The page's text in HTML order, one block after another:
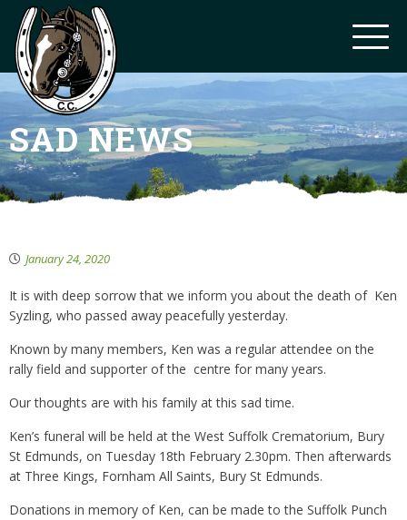
SAD NEWS
January 24, 2020
It is with deep sorrow that we inform you about the death of Ken
Syzling, who passed away peacefully yesterday.
Known by many members, Ken was a regular attendee on the
rally field and supporter of the centre for many years.
Our thoughts are with his family at this sad time.
Ken’s funeral will be held at the West Suffolk Crematorium, Bury
St Edmunds, on Tuesday 18th February 2.30pm. Then afterwards
at Three Kings, Fornham All Saints, Bury St Edmunds.
Donations in memory of Ken, can be made to the Suffolk Punch